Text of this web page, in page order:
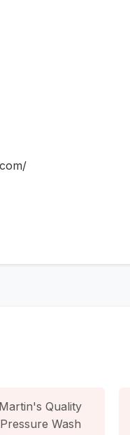
Martin's Quality
Pressure Wash